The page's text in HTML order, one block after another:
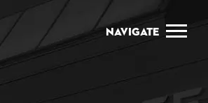
Navigate